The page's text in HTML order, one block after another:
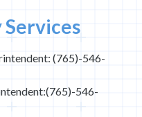
(765)-546-
546-